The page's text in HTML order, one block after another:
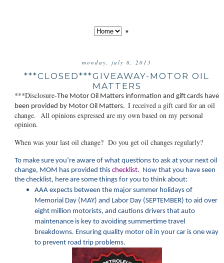
▼
monday, july 8, 2013
***CLOSED***GIVEAWAY-MOTOR OIL
MATTERS
***Disclosure-The Motor Oil Matters information and gift cards have
been provided by Motor Oil Matters. I received a gift card for an oil
change. All opinions expressed are my own based on my personal
opinion.
When was your last oil change? Do you get oil changes regularly?
To make sure you’re aware of what questions to ask at your next oil
change, MOM has provided this checklist. Now that you have seen
the checklist, here are some things for you to think about:
AAA expects between the major summer holidays of
Memorial Day (MAY) and Labor Day (SEPTEMBER) to aid over
eight million motorists, and cautions drivers that auto
maintenance is key to avoiding summertime travel
breakdowns. Ensuring quality motor oil in your car is one way
to prevent road trip problems.